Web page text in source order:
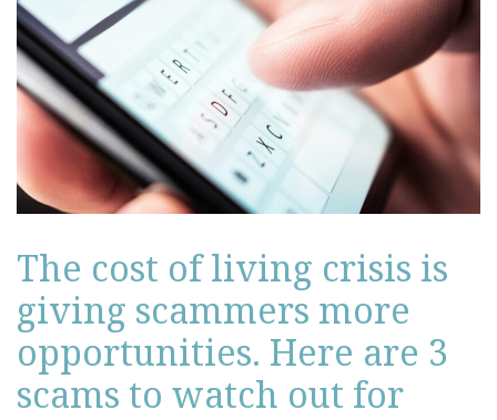
The cost of living crisis is
giving scammers more
opportunities. Here are 3
scams to watch out for